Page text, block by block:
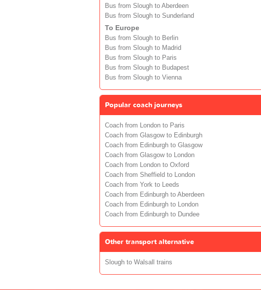
Bus from Slough to Aberdeen
Bus from Slough to Sunderland
To Europe
Bus from Slough to Berlin
Bus from Slough to Madrid
Bus from Slough to Paris
Bus from Slough to Budapest
Bus from Slough to Vienna
Popular coach journeys
Coach from London to Paris
Coach from Glasgow to Edinburgh
Coach from Edinburgh to Glasgow
Coach from Glasgow to London
Coach from London to Oxford
Coach from Sheffield to London
Coach from York to Leeds
Coach from Edinburgh to Aberdeen
Coach from Edinburgh to London
Coach from Edinburgh to Dundee
Other transport alternative
Slough to Walsall trains